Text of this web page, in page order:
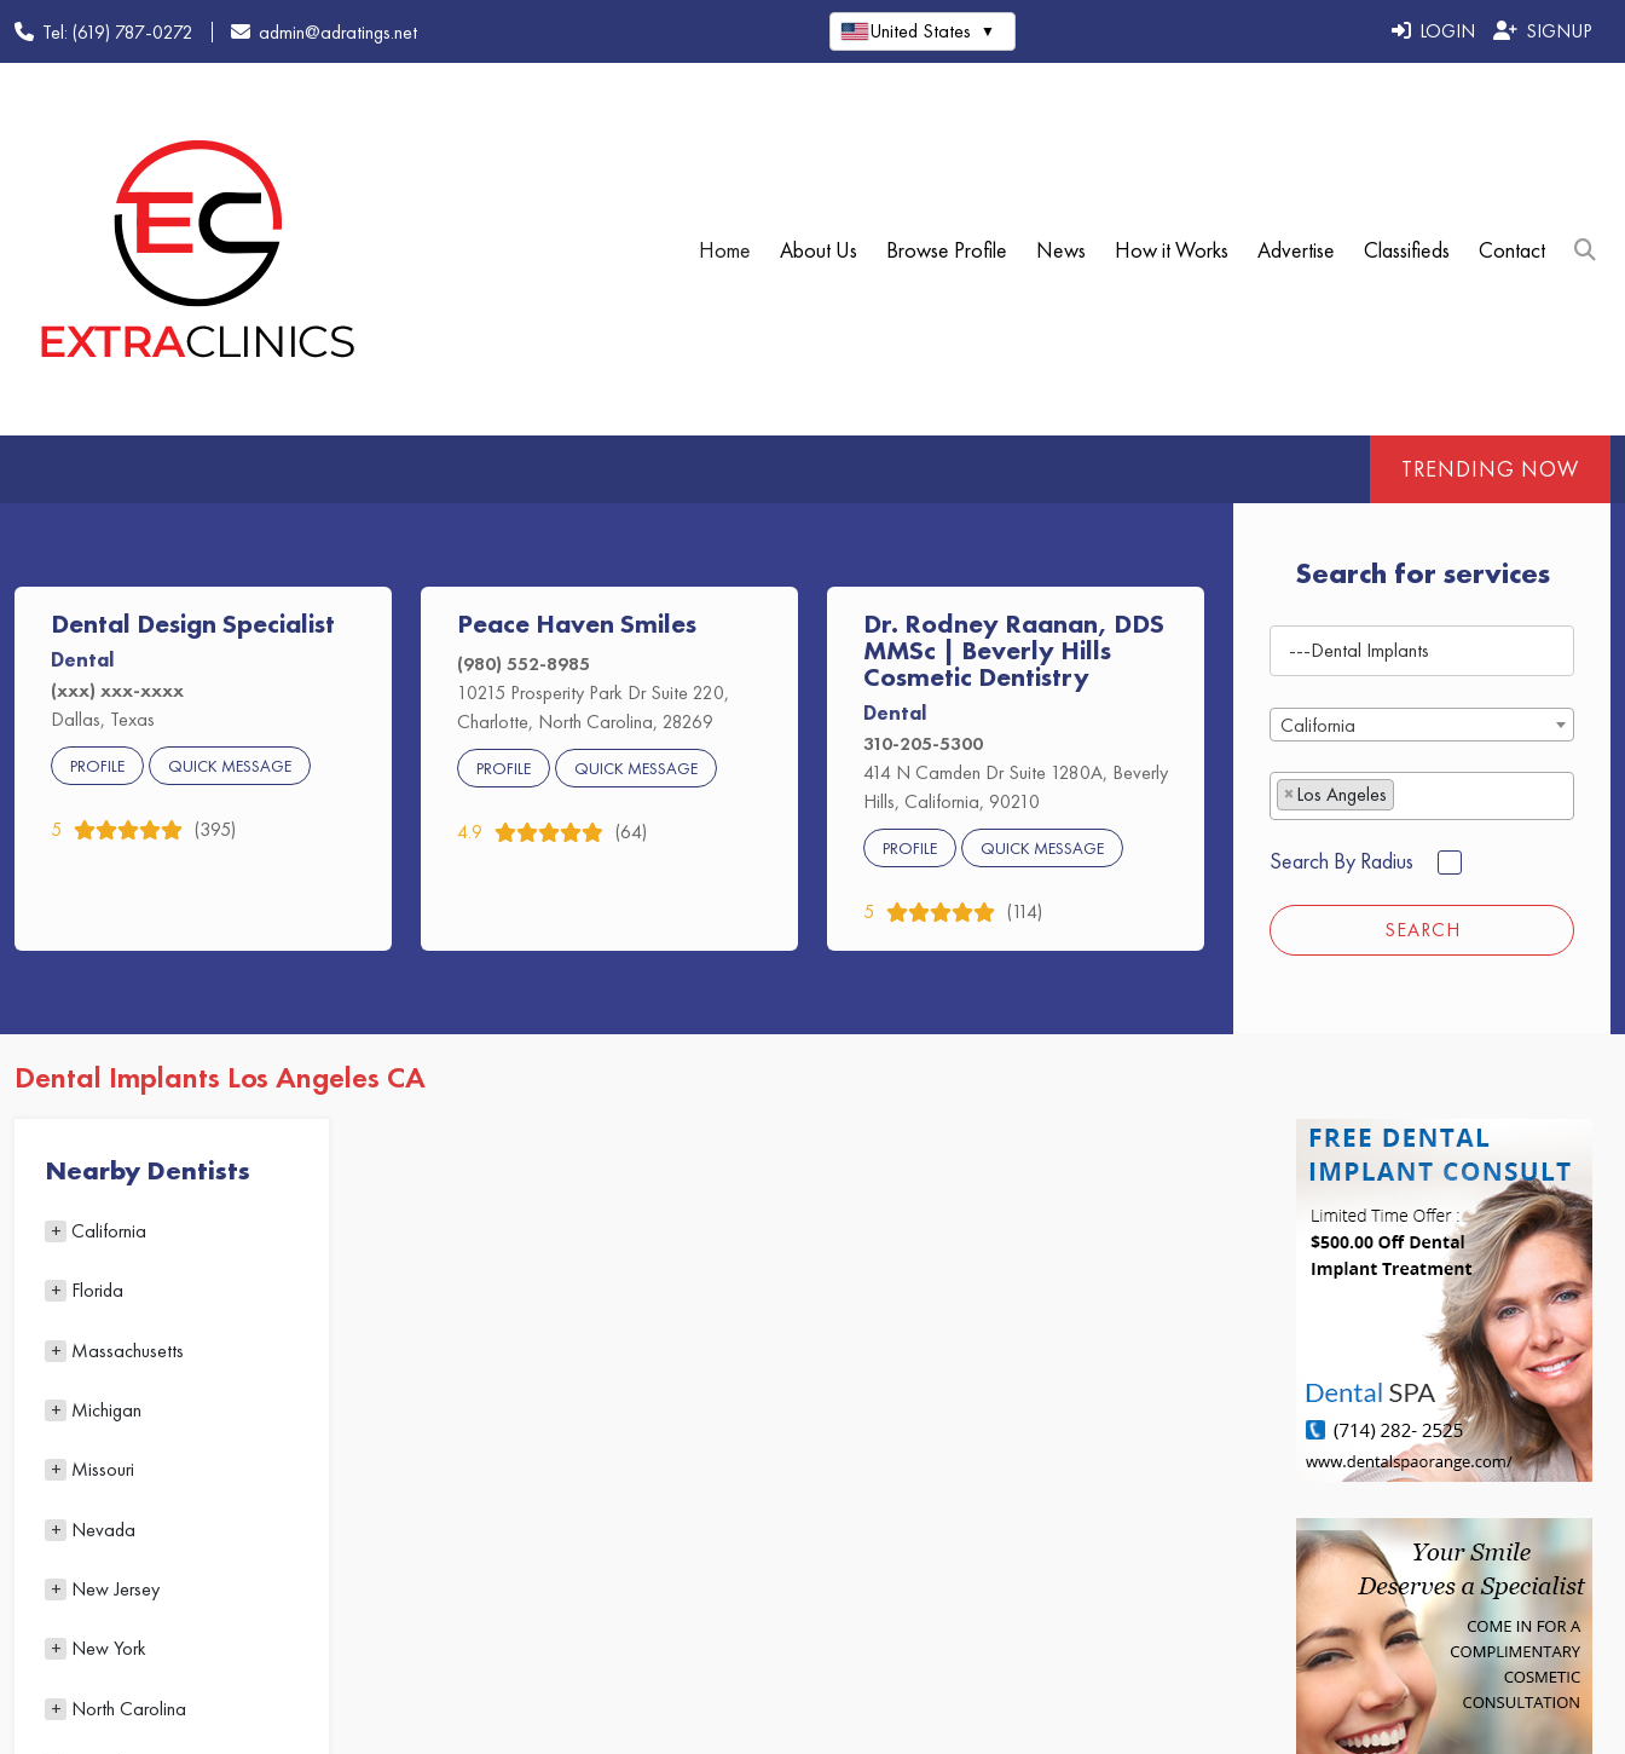
Tel: (619) 787-0272 admin@adratings.net United States ▼ LOGIN SIGNUP
Home About Us Browse Profile News How it Works Advertise Classifieds Contact
TRENDING NOW
Dental Design Specialist
Dental
(xxx) xxx-xxxx
Dallas, Texas
PROFILE QUICK MESSAGE
5 (395)
Peace Haven Smiles
(980) 552-8985
10215 Prosperity Park Dr Suite 220,
Charlotte, North Carolina, 28269
PROFILE QUICK MESSAGE
4.9 (64)
Dr. Rodney Raanan, DDS
MMSc | Beverly Hills
Cosmetic Dentistry
Dental
310-205-5300
414 N Camden Dr Suite 1280A, Beverly
Hills, California, 90210
PROFILE QUICK MESSAGE
5 (114)
Search for services
California
×Los Angeles
Search By Radius
SEARCH
Dental Implants Los Angeles CA
Nearby Dentists
California
Florida
Massachusetts
Michigan
Missouri
Nevada
New Jersey
New York
North Carolina